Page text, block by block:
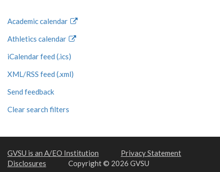
Academic calendar
Athletics calendar
iCalendar feed (.ics)
XML/RSS feed (.xml)
Send feedback
Clear search filters
GVSU is an A/EO Institution
Privacy Statement
Disclosures
Copyright © 2026 GVSU